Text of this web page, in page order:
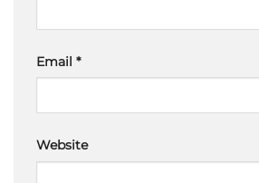
Email *
Website